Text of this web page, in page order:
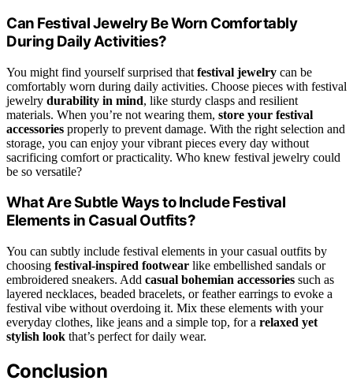
Can Festival Jewelry Be Worn Comfortably
During Daily Activities?
You might find yourself surprised that festival jewelry can be
comfortably worn during daily activities. Choose pieces with festival
jewelry durability in mind, like sturdy clasps and resilient
materials. When you’re not wearing them, store your festival
accessories properly to prevent damage. With the right selection and
storage, you can enjoy your vibrant pieces every day without
sacrificing comfort or practicality. Who knew festival jewelry could
be so versatile?
What Are Subtle Ways to Include Festival
Elements in Casual Outfits?
You can subtly include festival elements in your casual outfits by
choosing festival-inspired footwear like embellished sandals or
embroidered sneakers. Add casual bohemian accessories such as
layered necklaces, beaded bracelets, or feather earrings to evoke a
festival vibe without overdoing it. Mix these elements with your
everyday clothes, like jeans and a simple top, for a relaxed yet
stylish look that’s perfect for daily wear.
Conclusion